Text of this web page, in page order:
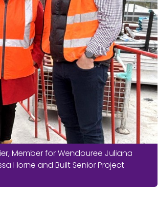
Member for Wendouree Juliana
Horne and Built Senior Project